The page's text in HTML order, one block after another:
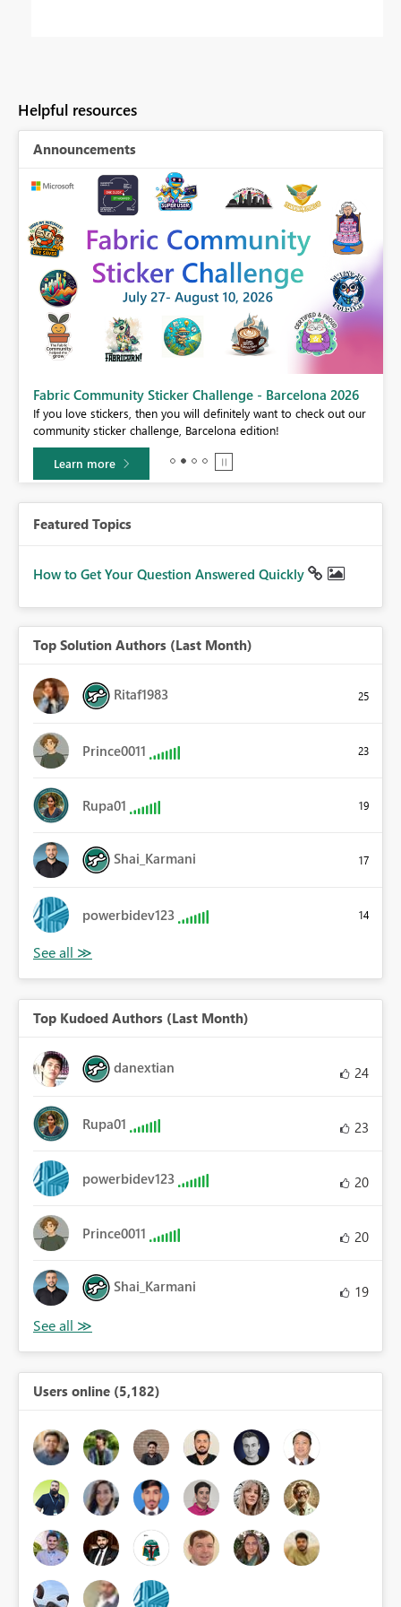
Helpful resources
Announcements
Fabric Community Sticker Challenge - Barcelona 2026
If you love stickers, then you will definitely want to check out our
community sticker challenge, Barcelona edition!
Learn more
Featured Topics
How to Get Your Question Answered Quickly
Top Solution Authors (Last Month)
Ritaf1983 25
Prince0011 23
Rupa01 19
Shai_Karmani 17
powerbidev123 14
Top Kudoed Authors (Last Month)
danextian 24
Rupa01 23
powerbidev123 20
Prince0011 20
Shai_Karmani 19
Users online (5,182)